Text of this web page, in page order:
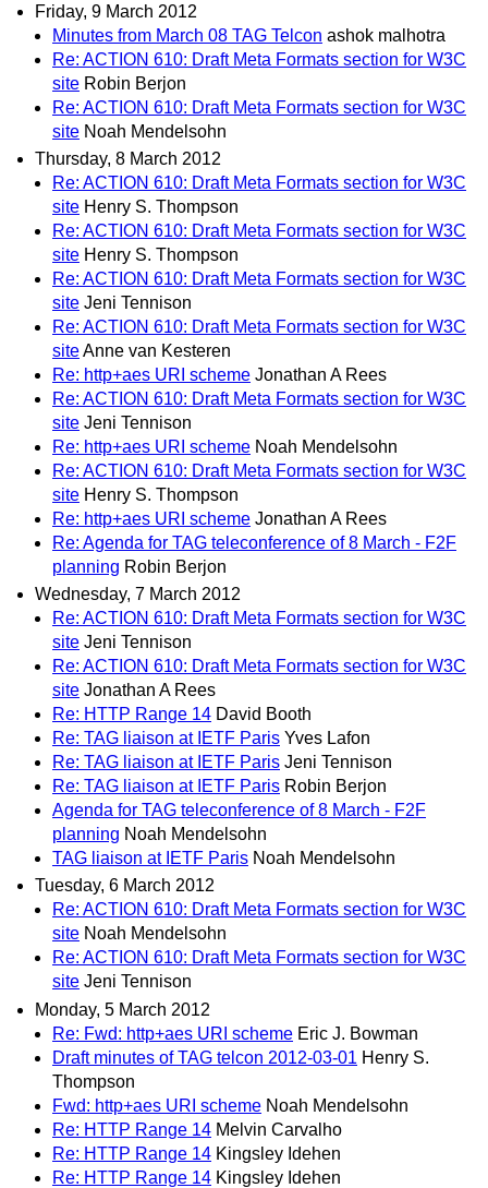
Friday, 9 March 2012
Minutes from March 08 TAG Telcon ashok malhotra
Re: ACTION 610: Draft Meta Formats section for W3C
site Robin Berjon
Re: ACTION 610: Draft Meta Formats section for W3C
site Noah Mendelsohn
Thursday, 8 March 2012
Re: ACTION 610: Draft Meta Formats section for W3C
site Henry S. Thompson
Re: ACTION 610: Draft Meta Formats section for W3C
site Henry S. Thompson
Re: ACTION 610: Draft Meta Formats section for W3C
site Jeni Tennison
Re: ACTION 610: Draft Meta Formats section for W3C
siteAnne van Kesteren
Re: http+aes URI scheme Jonathan A Rees
Re: ACTION 610: Draft Meta Formats section for W3C
site Jeni Tennison
Re: http+aes URI scheme Noah Mendelsohn
Re: ACTION 610: Draft Meta Formats section for W3C
site Henry S. Thompson
Re: http+aes URI scheme Jonathan A Rees
Re: Agenda for TAG teleconference of 8 March - F2F
planning Robin Berjon
Wednesday, 7 March 2012
Re: ACTION 610: Draft Meta Formats section for W3C
site Jeni Tennison
Re: ACTION 610: Draft Meta Formats section for W3C
site Jonathan A Rees
Re: HTTP Range 14 David Booth
Re: TAG liaison at IETF Paris Yves Lafon
Re: TAG liaison at IETF Paris Jeni Tennison
Re: TAG liaison at IETF Paris Robin Berjon
Agenda for TAG teleconference of 8 March - F2F
planning Noah Mendelsohn
TAG liaison at IETF Paris Noah Mendelsohn
Tuesday, 6 March 2012
Re: ACTION 610: Draft Meta Formats section for W3C
site Noah Mendelsohn
Re: ACTION 610: Draft Meta Formats section for W3C
site Jeni Tennison
Monday, 5 March 2012
Re: Fwd: http+aes URI scheme Eric J. Bowman
Draft minutes of TAG telcon 2012-03-01 Henry S.
Thompson
Fwd: http+aes URI scheme Noah Mendelsohn
Re: HTTP Range 14 Melvin Carvalho
Re: HTTP Range 14 Kingsley Idehen
Re: HTTP Range 14 Kingsley Idehen